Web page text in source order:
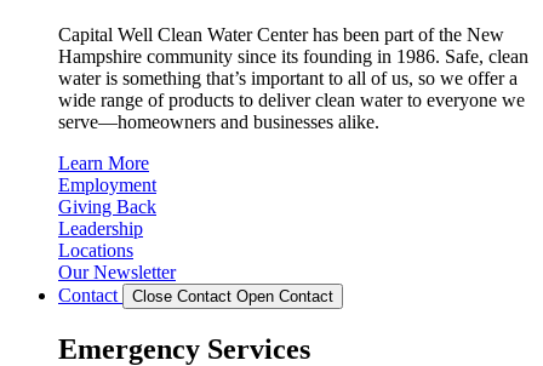
Capital Well Clean Water Center has been part of the New
Hampshire community since its founding in 1986. Safe, clean
water is something that’s important to all of us, so we offer a
wide range of products to deliver clean water to everyone we
serve—homeowners and businesses alike.
Learn More
Employment
Giving Back
Leadership
Locations
Our Newsletter
Contact
Close Contact Open Contact
Emergency Services